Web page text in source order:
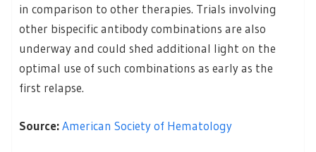
in comparison to other therapies. Trials involving
other bispecific antibody combinations are also
underway and could shed additional light on the
optimal use of such combinations as early as the
first relapse.
Source:American Society of Hematology